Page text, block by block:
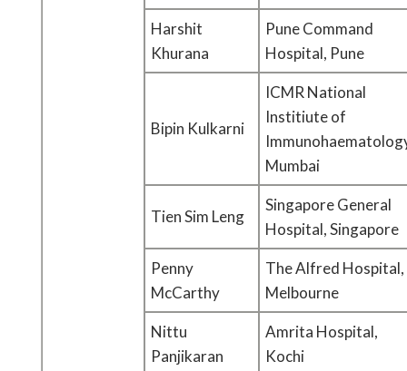
Harshit
Khurana
Pune Command
Hospital, Pune
Bipin Kulkarni
ICMR National
Institiute of
Mumbai
Tien Sim Leng
Singapore General
Hospital, Singapore
Penny
McCarthy
The Alfred Hospital,
Melbourne
Nittu
Panjikaran
Amrita Hospital,
Kochi